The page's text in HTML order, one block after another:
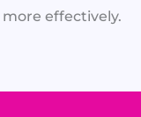
effectively.